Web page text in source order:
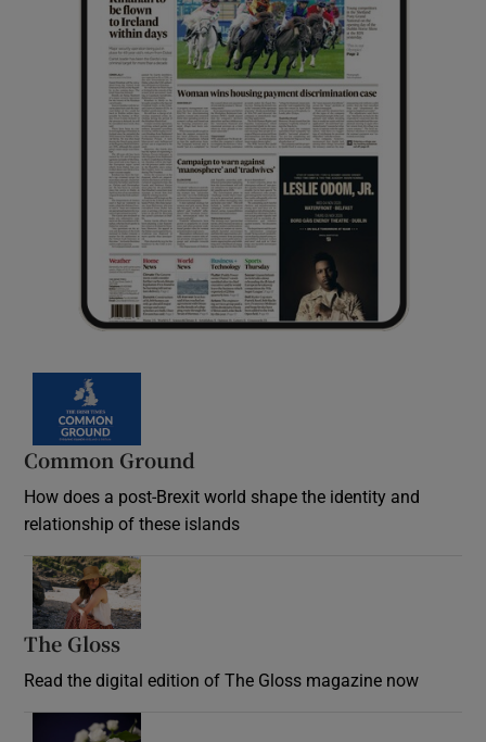
Common Ground
How does a post-Brexit world shape the identity and
relationship of these islands
The Gloss
Read the digital edition of The Gloss magazine now